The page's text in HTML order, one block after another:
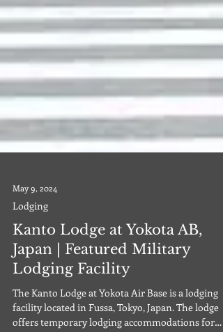
May 9, 2024
Lodging
Kanto Lodge at Yokota AB,
Japan | Featured Military